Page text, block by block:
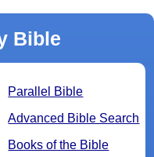
Bible
Parallel Bible
Advanced Bible Search
Books of the Bible